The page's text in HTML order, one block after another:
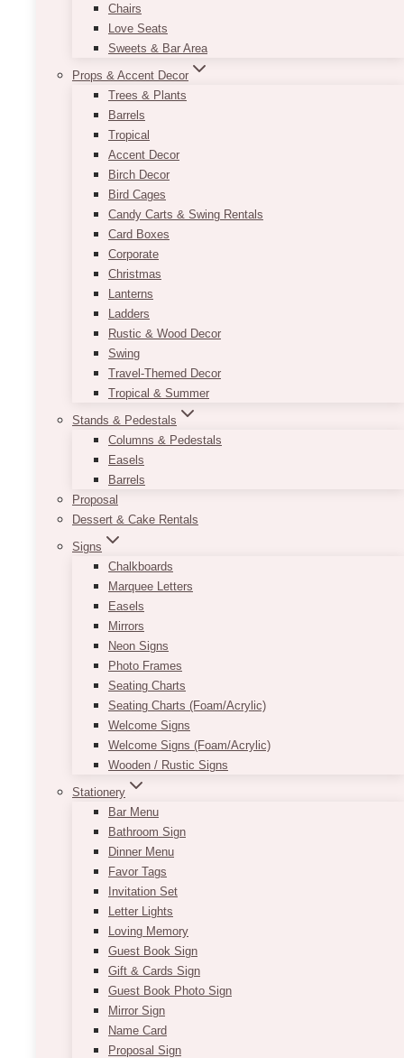
Chairs
Love Seats
Sweets & Bar Area
Props & Accent Decor
Trees & Plants
Barrels
Tropical
Accent Decor
Birch Decor
Bird Cages
Candy Carts & Swing Rentals
Card Boxes
Corporate
Christmas
Lanterns
Ladders
Rustic & Wood Decor
Swing
Travel-Themed Decor
Tropical & Summer
Stands & Pedestals
Columns & Pedestals
Easels
Barrels
Proposal
Dessert & Cake Rentals
Signs
Chalkboards
Marquee Letters
Easels
Mirrors
Neon Signs
Photo Frames
Seating Charts
Seating Charts (Foam/Acrylic)
Welcome Signs
Welcome Signs (Foam/Acrylic)
Wooden / Rustic Signs
Stationery
Bar Menu
Bathroom Sign
Dinner Menu
Favor Tags
Invitation Set
Letter Lights
Loving Memory
Guest Book Sign
Gift & Cards Sign
Guest Book Photo Sign
Mirror Sign
Name Card
Proposal Sign